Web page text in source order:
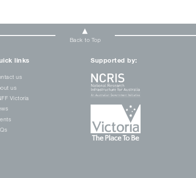
Back to Top
links
us
us
Victoria
Supported by: